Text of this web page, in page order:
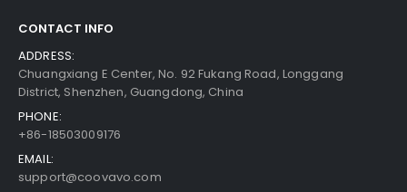
CONTACT INFO
ADDRESS:
Chuangxiang E Center, No. 92 Fukang Road, Longgang
District, Shenzhen, Guangdong, China
PHONE:
+86-18503009176
EMAIL:
support@coovavo.com